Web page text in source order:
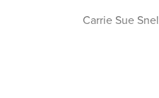
Carrie Sue